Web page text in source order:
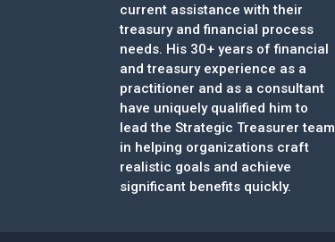
current assistance with their
treasury and financial process
needs. His 30+ years of financial
and treasury experience as a
practitioner and as a consultant
have uniquely qualified him to
lead the Strategic Treasurer team
in helping organizations craft
realistic goals and achieve
significant benefits quickly.